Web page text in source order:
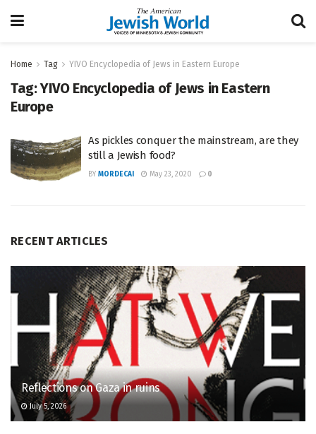
Home Tag YIVO Encyclopedia of Jews in Eastern Europe
Tag:YIVO Encyclopedia of Jews in Eastern
Europe
As pickles conquer the mainstream, are they
still a Jewish food?
BY MORDECAI May 23, 2020 0
RECENT ARTICLES
Reflections on Gaza in ruins
July 5, 2026